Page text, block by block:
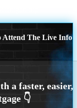
Attend The Live Info